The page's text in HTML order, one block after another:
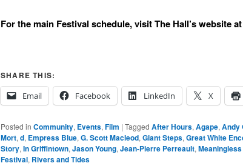
For the main Festival schedule, visit The Hall’s website at
SHARE THIS:
Email
Facebook LinkedIn X
Posted in Community, Events, Film | Tagged After Hours, Agape, Andy
Mort, d, Empress Blue, G. Scott Macleod, Giant Steps, Great White
Story, In Griffintown, Jason Young, Jean-Pierre Perreault,
Festival, Rivers and Tides